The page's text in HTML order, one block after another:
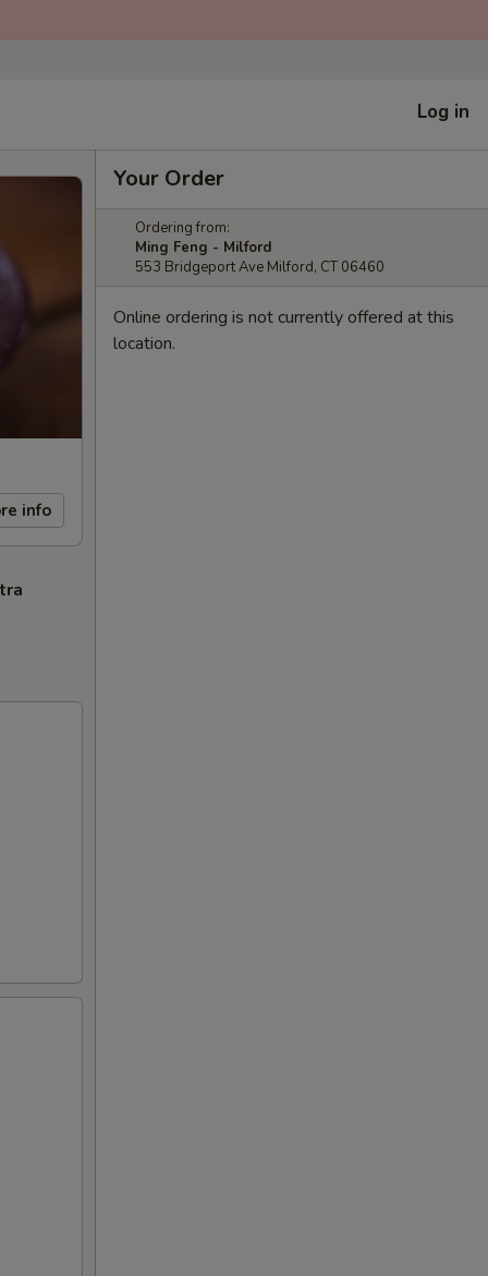
Log in
info
Your Order
Ordering from:
Ming Feng - Milford
553 Bridgeport Ave Milford, CT 06460
Online ordering is not currently offered at this
location.